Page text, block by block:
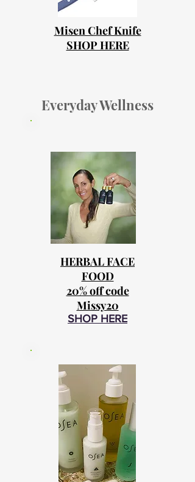
Misen Chef Knife
SHOP HERE
Everyday Wellness
HERBAL FACE
FOOD
20% off code
Missy20
SHOP HERE